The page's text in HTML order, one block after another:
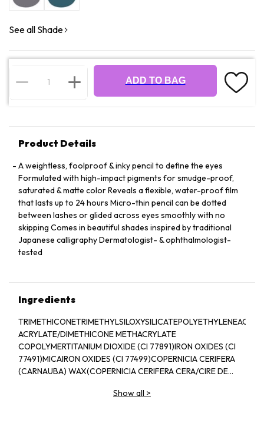
See all Shade
ADD TO BAG
Product Details
A weightless, foolproof & inky pencil to define the eyes
Formulated with high-impact pigments for smudge-proof,
saturated & matte color Reveals a flexible, water-proof film
that lasts up to 24 hours Micro-thin pencil can be dotted
between lashes or glided across eyes smoothly with no
skipping Comes in beautiful shades inspired by traditional
Japanese calligraphy Dermatologist- & ophthalmologist-
tested
Ingredients
ACRYLATE/DIMETHICONE METHACRYLATE
COPOLYMERTITANIUM DIOXIDE (CI 77891)IRON OXIDES (CI
77491)MICAIRON OXIDES (CI 77499)COPERNICIA CERIFERA
(CARNAUBA) WAX(COPERNICIA CERIFERA CERA/CIRE DE
(CANDELILLA) WAX(CANDELILLA CERA/CIRE DE
Show all >